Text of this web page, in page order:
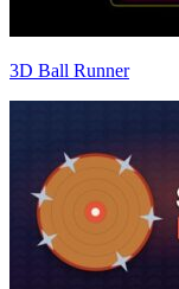
3D Ball Runner